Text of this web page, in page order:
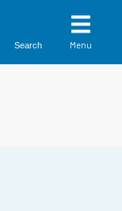
Search Menu